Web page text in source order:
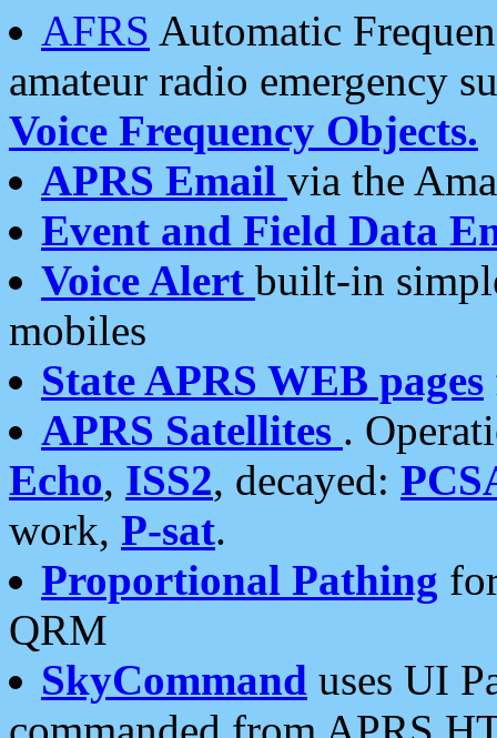
AFRS Automatic
amateur radio emergency
Voice Frequency Objects.
APRS Email via the
Event and Field Data
Voice Alert built-in
mobiles
State APRS WEB pages
APRS Satellites .
Echo, ISS2, decayed:
work, P-sat.
Proportional Pathing
QRM
SkyCommand uses UI